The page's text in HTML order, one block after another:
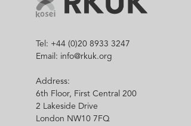
Tel: +44 (0)20 8933 3247
Email: info@rkuk.org
Address:
6th Floor, First Central 200
2 Lakeside Drive
London NW10 7FQ